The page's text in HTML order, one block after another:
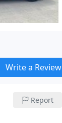
Write a Review
Report